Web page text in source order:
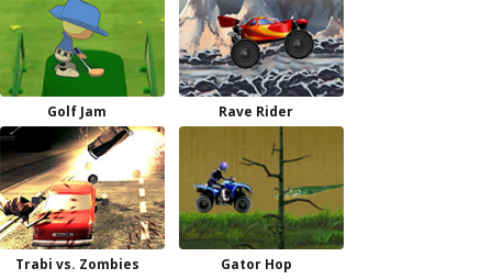
Golf Jam Rave Rider
Trabi vs. Zombies Gator Hop